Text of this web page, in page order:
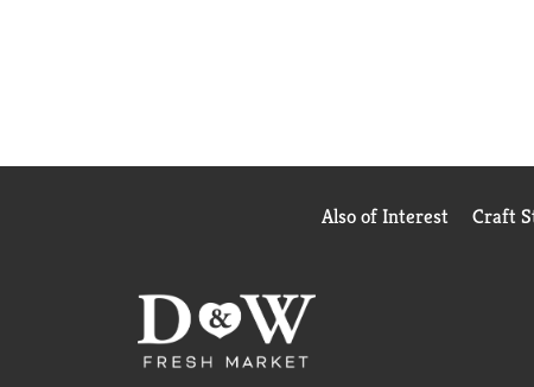
Also of Interest Craft